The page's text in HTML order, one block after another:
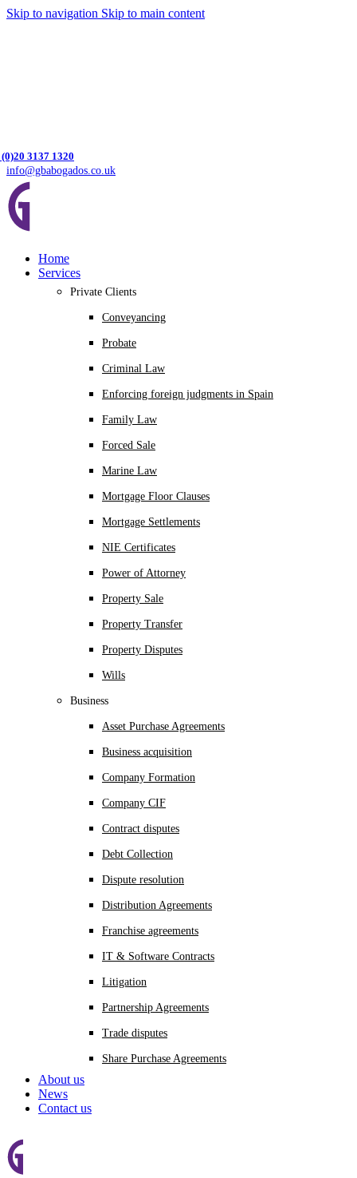
Skip to navigation Skip to main content
3137 1320
info@gbabogados.co.uk
Home
Services
Private Clients
Conveyancing
Probate
Criminal Law
Enforcing foreign judgments in Spain
Family Law
Forced Sale
Marine Law
Mortgage Floor Clauses
Mortgage Settlements
NIE Certificates
Power of Attorney
Property Sale
Property Transfer
Property Disputes
Wills
Business
Asset Purchase Agreements
Business acquisition
Company Formation
Company CIF
Contract disputes
Debt Collection
Dispute resolution
Distribution Agreements
Franchise agreements
IT & Software Contracts
Litigation
Partnership Agreements
Trade disputes
Share Purchase Agreements
About us
News
Contact us